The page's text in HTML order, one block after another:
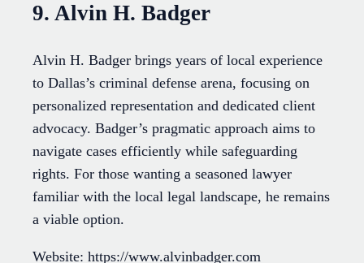
9. Alvin H. Badger
Alvin H. Badger brings years of local experience
to Dallas’s criminal defense arena, focusing on
personalized representation and dedicated client
advocacy. Badger’s pragmatic approach aims to
navigate cases efficiently while safeguarding
rights. For those wanting a seasoned lawyer
familiar with the local legal landscape, he remains
a viable option.
Website: https://www.alvinbadger.com